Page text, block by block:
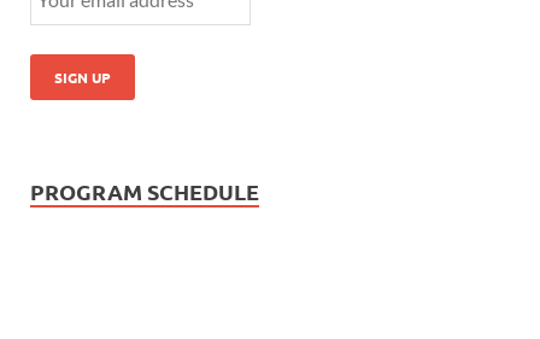
PROGRAM SCHEDULE